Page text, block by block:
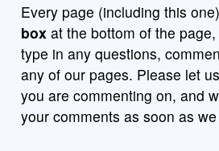
Every page (including this
box at the bottom of the
type in any questions,
any of our pages. Please let
you are commenting on, and
your comments as soon as